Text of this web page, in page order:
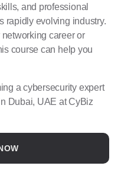
and professional
rapidly evolving industry.
career or
course can help you
a cybersecurity expert
Dubai, UAE at CyBiz